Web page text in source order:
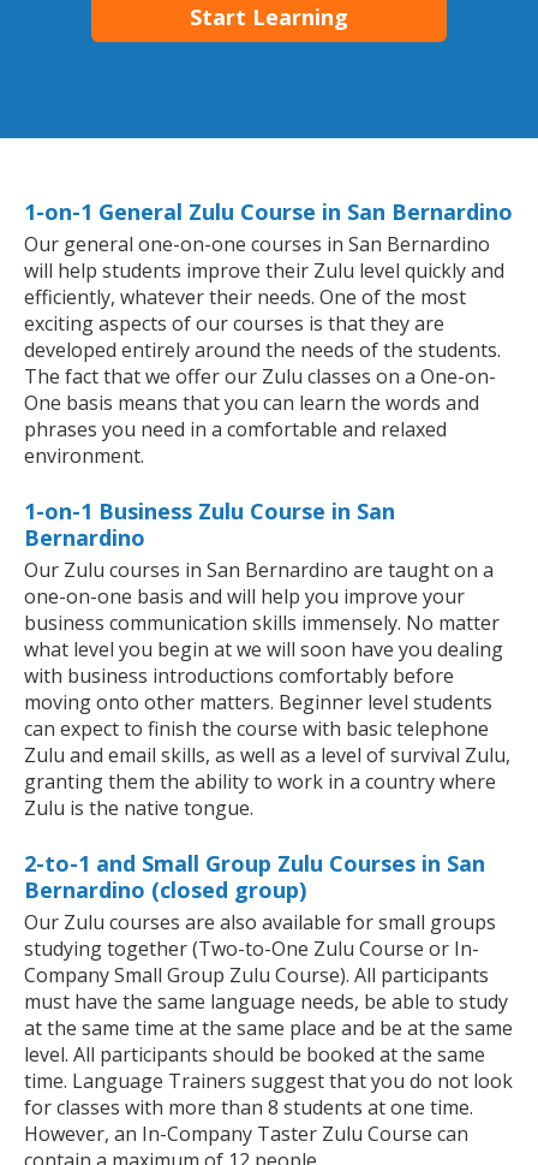
Start Learning
1-on-1 General Zulu Course in San Bernardino
Our general one-on-one courses in San Bernardino
will help students improve their Zulu level quickly and
efficiently, whatever their needs. One of the most
exciting aspects of our courses is that they are
developed entirely around the needs of the students.
The fact that we offer our Zulu classes on a One-on-
One basis means that you can learn the words and
phrases you need in a comfortable and relaxed
environment.
1-on-1 Business Zulu Course in San
Bernardino
Our Zulu courses in San Bernardino are taught on a
one-on-one basis and will help you improve your
business communication skills immensely. No matter
what level you begin at we will soon have you dealing
with business introductions comfortably before
moving onto other matters. Beginner level students
can expect to finish the course with basic telephone
Zulu and email skills, as well as a level of survival Zulu,
granting them the ability to work in a country where
Zulu is the native tongue.
2-to-1 and Small Group Zulu Courses in San
Bernardino (closed group)
Our Zulu courses are also available for small groups
studying together (Two-to-One Zulu Course or In-
Company Small Group Zulu Course). All participants
must have the same language needs, be able to study
at the same time at the same place and be at the same
level. All participants should be booked at the same
time. Language Trainers suggest that you do not look
for classes with more than 8 students at one time.
However, an In-Company Taster Zulu Course can